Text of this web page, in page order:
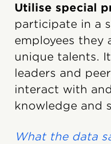
Utilise special
participate in a
employees they
unique talents.
leaders and
interact with
knowledge and
What the data